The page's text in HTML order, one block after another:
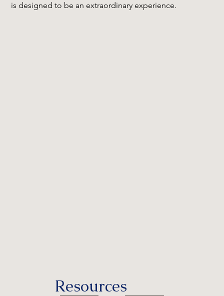
is designed to be an extraordinary experience.
Resources